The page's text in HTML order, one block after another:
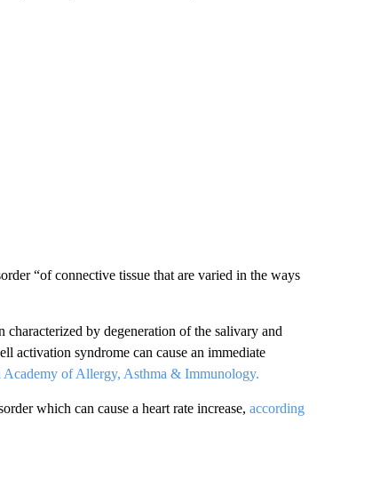
“of connective tissue that are varied in the ways
characterized by degeneration of the salivary and
activation syndrome can cause an immediate
Academy of Allergy, Asthma & Immunology.
which can cause a heart rate increase, according